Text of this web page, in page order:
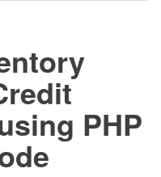
PHP